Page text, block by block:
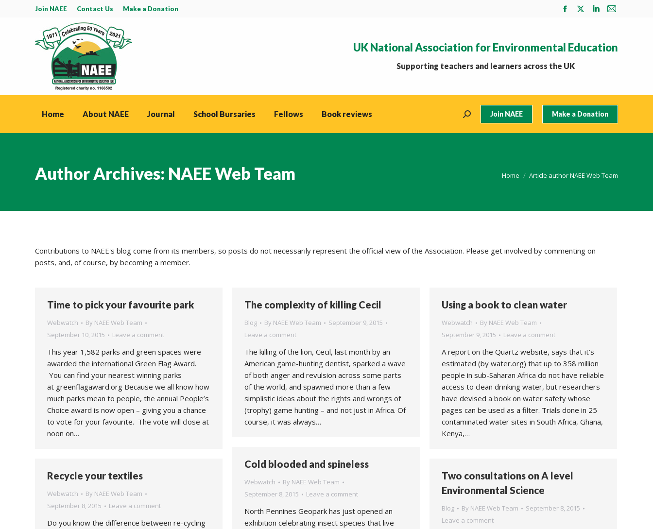
Join NAEE Contact Us Make a Donation
Facebook
in
new
X
in
Linkedin
in
Mail
in
UK National Association for Environmental Education
Supporting teachers and learners across the UK
Home About NAEE Journal School Bursaries Fellows Book reviews Search: Join NAEE Make a Donation
Author Archives: NAEE Web Team You are here:
Home Article author NAEE Web Team
Contributions to NAEE's blog come from its members, so posts do not necessarily represent the official view of the Association. Please get involved by commenting on
posts, and, of course, by becoming a member.
Time to pick your favourite park
Webwatch By NAEE Web Team
September 10, 2015
Leave a comment
This year 1,582 parks and green spaces were
awarded the international Green Flag Award.
You can find your nearest winning parks
at greenflagaward.org Because we all know how
much parks mean to people, the annual People’s
Choice award is now open – giving you a chance
to vote for your favourite. The vote will close at
noon on…
The complexity of killing Cecil
Blog By NAEE Web Team
September 9, 2015
Leave a comment
The killing of the lion, Cecil, last month by an
American game-hunting dentist, sparked a wave
of both anger and revulsion across some parts
of the world, and spawned more than a few
simplistic ideas about the rights and wrongs of
(trophy) game hunting – and not just in Africa. Of
course, it was always…
Using a book to clean water
Webwatch By NAEE Web Team
September 9, 2015
Leave a comment
A report on the Quartz website, says that it’s
estimated (by water.org) that up to 358 million
people in sub-Saharan Africa do not have reliable
access to clean drinking water, but researchers
have devised a book on water safety whose
pages can be used as a filter. Trials done in 25
contaminated water sites in South Africa, Ghana,
Kenya,…
Cold blooded and spineless
Webwatch By NAEE Web Team
September 8, 2015
Leave a comment
North Pennines Geopark has just opened an
exhibition celebrating insect species that live
Recycle your textiles
Webwatch By NAEE Web Team
September 8, 2015
Leave a comment
Do you know the difference between re-cycling
Two consultations on A level
Environmental Science
Blog By NAEE Web Team
September 8, 2015
Leave a comment